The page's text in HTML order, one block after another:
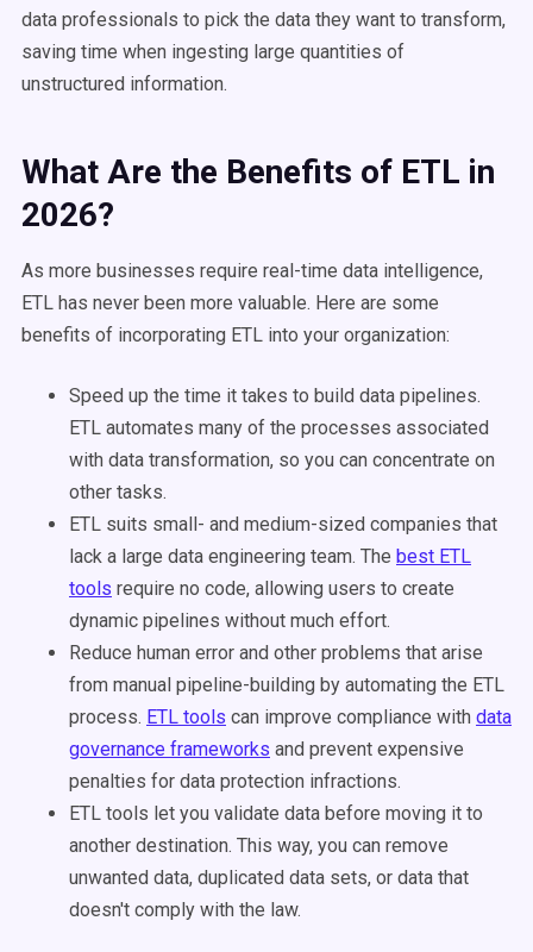
data professionals to pick the data they want to transform,
saving time when ingesting large quantities of
unstructured information.
What Are the Benefits of ETL in
2026?
As more businesses require real-time data intelligence,
ETL has never been more valuable. Here are some
benefits of incorporating ETL into your organization:
Speed up the time it takes to build data pipelines.
ETL automates many of the processes associated
with data transformation, so you can concentrate on
other tasks.
ETL suits small- and medium-sized companies that
lack a large data engineering team. The best ETL
tools require no code, allowing users to create
dynamic pipelines without much effort.
Reduce human error and other problems that arise
from manual pipeline-building by automating the ETL
process. ETL tools can improve compliance with data
governance frameworks and prevent expensive
penalties for data protection infractions.
ETL tools let you validate data before moving it to
another destination. This way, you can remove
unwanted data, duplicated data sets, or data that
doesn't comply with the law.